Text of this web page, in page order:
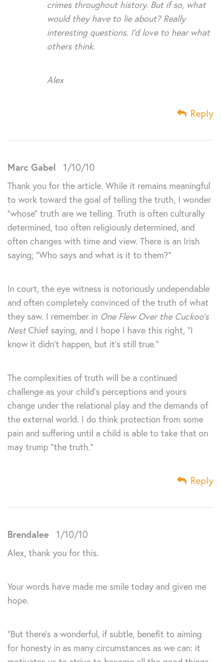
crimes throughout history. But if so, what
would they have to lie about? Really
interesting questions. I’d love to hear what
others think.
Alex
Reply
Marc Gabel 1/10/10
Thank you for the article. While it remains meaningful
to work toward the goal of telling the truth, I wonder
“whose” truth are we telling. Truth is often culturally
determined, too often religiously determined, and
often changes with time and view. There is an Irish
saying; “Who says and what is it to them?”
In court, the eye witness is notoriously undependable
and often completely convinced of the truth of what
they saw. I remember in One Flew Over the Cuckoo’s
NestChief saying, and I hope I have this right, “I
know it didn’t happen, but it’s still true.”
The complexities of truth will be a continued
challenge as your child’s perceptions and yours
change under the relational play and the demands of
the external world. I do think protection from some
pain and suffering until a child is able to take that on
may trump “the truth.”
Reply
Brendalee 1/10/10
Alex, thank you for this.
Your words have made me smile today and given me
hope.
“But there’s a wonderful, if subtle, benefit to aiming
for honesty in as many circumstances as we can: it